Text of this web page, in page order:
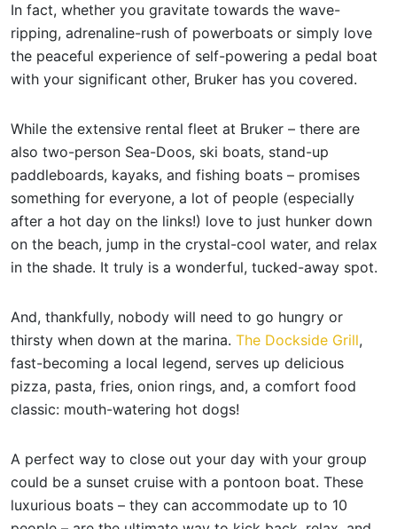
In fact, whether you gravitate towards the wave-
ripping, adrenaline-rush of powerboats or simply love
the peaceful experience of self-powering a pedal boat
with your significant other, Bruker has you covered.
While the extensive rental fleet at Bruker – there are
also two-person Sea-Doos, ski boats, stand-up
paddleboards, kayaks, and fishing boats – promises
something for everyone, a lot of people (especially
after a hot day on the links!) love to just hunker down
on the beach, jump in the crystal-cool water, and relax
in the shade. It truly is a wonderful, tucked-away spot.
And, thankfully, nobody will need to go hungry or
thirsty when down at the marina. The Dockside Grill,
fast-becoming a local legend, serves up delicious
pizza, pasta, fries, onion rings, and, a comfort food
classic: mouth-watering hot dogs!
A perfect way to close out your day with your group
could be a sunset cruise with a pontoon boat. These
luxurious boats – they can accommodate up to 10